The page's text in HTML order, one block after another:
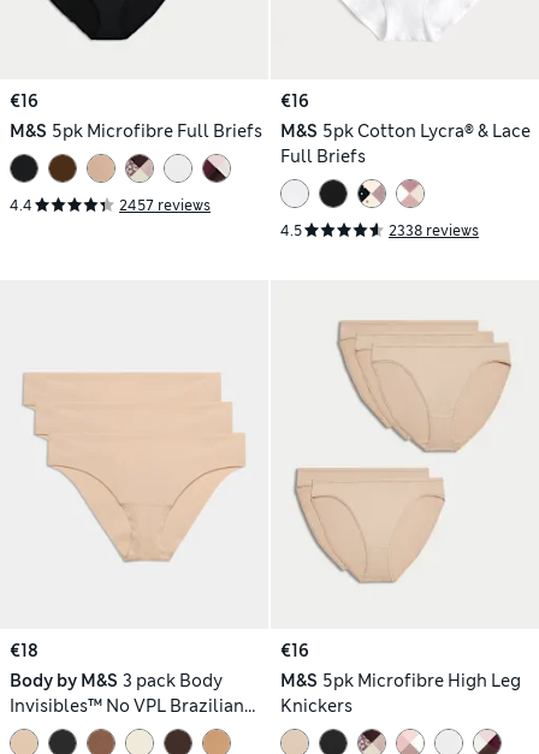
€16
M&S 5pk Microfibre Full Briefs
4.4 2457 reviews
€16
M&S 5pk Cotton Lycra® & Lace
Full Briefs
4.5 2338 reviews
€18
Body by M&S 3 pack Body
Invisibles™ No VPL Brazilian
Knickers
€16
M&S 5pk Microfibre High Leg
Knickers